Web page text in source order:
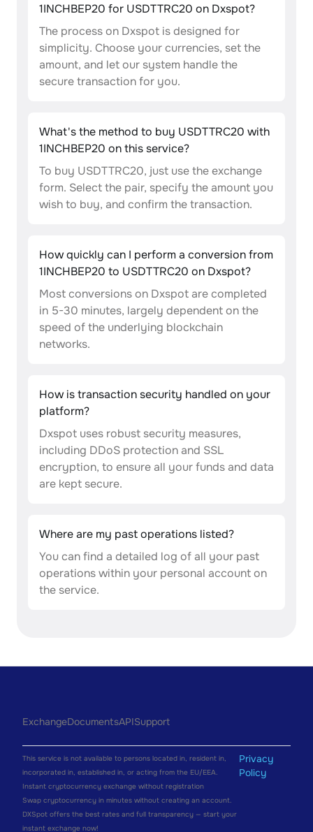
1INCHBEP20 for USDTTRC20 on Dxspot?
The process on Dxspot is designed for
simplicity. Choose your currencies, set the
amount, and let our system handle the
secure transaction for you.
What's the method to buy USDTTRC20 with
1INCHBEP20 on this service?
To buy USDTTRC20, just use the exchange
form. Select the pair, specify the amount you
wish to buy, and confirm the transaction.
How quickly can I perform a conversion from
1INCHBEP20 to USDTTRC20 on Dxspot?
Most conversions on Dxspot are completed
in 5-30 minutes, largely dependent on the
speed of the underlying blockchain
networks.
How is transaction security handled on your
platform?
Dxspot uses robust security measures,
including DDoS protection and SSL
encryption, to ensure all your funds and data
are kept secure.
Where are my past operations listed?
You can find a detailed log of all your past
operations within your personal account on
the service.
ExchangeDocumentsAPISupport
This service is not available to persons located in, resident in,
incorporated in, established in, or acting from the EU/EEA.
Instant cryptocurrency exchange without registration
Swap cryptocurrency in minutes without creating an account.
DXSpot offers the best rates and full transparency — start your
instant exchange now!
Privacy
Policy